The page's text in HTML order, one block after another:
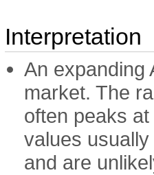
Interpretation
An expanding
market. The
often peaks
values
and are